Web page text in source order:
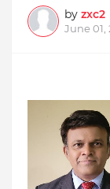
by zxc2
June 01,